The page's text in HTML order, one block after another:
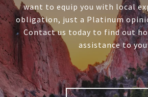
want to equip you with local
obligation, just a Platinum
Contact us today to find out
assistance to